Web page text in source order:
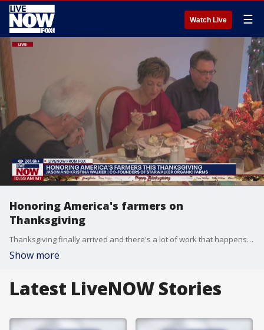
Watch Live ☰
Honoring America's farmers on
Thanksgiving
Thanksgiving finally arrived and there's a lot of work that happens before the turkey makes it to the table. LiveNOW from FOX host, Christy Matino spoke to Jason and Kristina Walker, co-founders of Starwalker Organic Farms on how they prepare for the holiday.
Show more
Latest LiveNOW Stories